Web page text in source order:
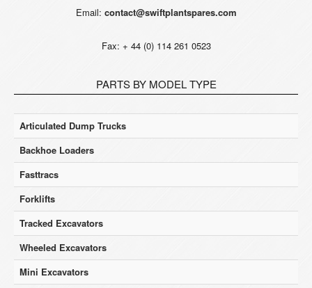
Email: contact@swiftplantspares.com
Fax: + 44 (0) 114 261 0523
PARTS BY MODEL TYPE
Articulated Dump Trucks
Backhoe Loaders
Fasttracs
Forklifts
Tracked Excavators
Wheeled Excavators
Mini Excavators